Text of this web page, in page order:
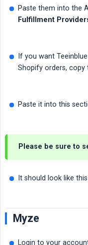
Paste them into the
Fulfillment
If you want
Shopify orders, copy
Paste it into this
Please be sure to
It should look like
Myze
Login to your